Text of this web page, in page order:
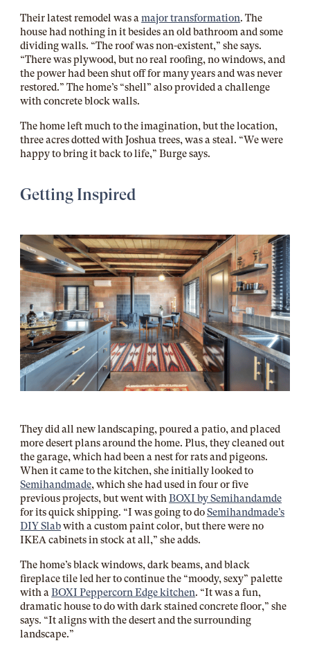
Their latest remodel was amajor transformation. The
house had nothing in it besides an old bathroom and some
dividing walls. “The roof was non-existent,” she says.
“There was plywood, but no real roofing, no windows, and
the power had been shut off for many years and was never
restored.” The home’s “shell” also provided a challenge
with concrete block walls.
The home left much to the imagination, but the location,
three acres dotted with Joshua trees, was a steal. “We were
happy to bring it back to life,” Burge says.
Getting Inspired
They did all new landscaping, poured a patio, and placed
more desert plans around the home. Plus, they cleaned out
the garage, which had been a nest for rats and pigeons.
When it came to the kitchen, she initially looked to
Semihandmade, which she had used in four or five
previous projects, but went withBOXI by Semihandamde
for its quick shipping. “I was going to doSemihandmade’s
DIY Slabwith a custom paint color, but there were no
IKEA cabinets in stock at all,” she adds.
The home’s black windows, dark beams, and black
fireplace tile led her to continue the “moody, sexy” palette
with aBOXI Peppercorn Edge kitchen. “It was a fun,
dramatic house to do with dark stained concrete floor,” she
says. “It aligns with the desert and the surrounding
landscape.”